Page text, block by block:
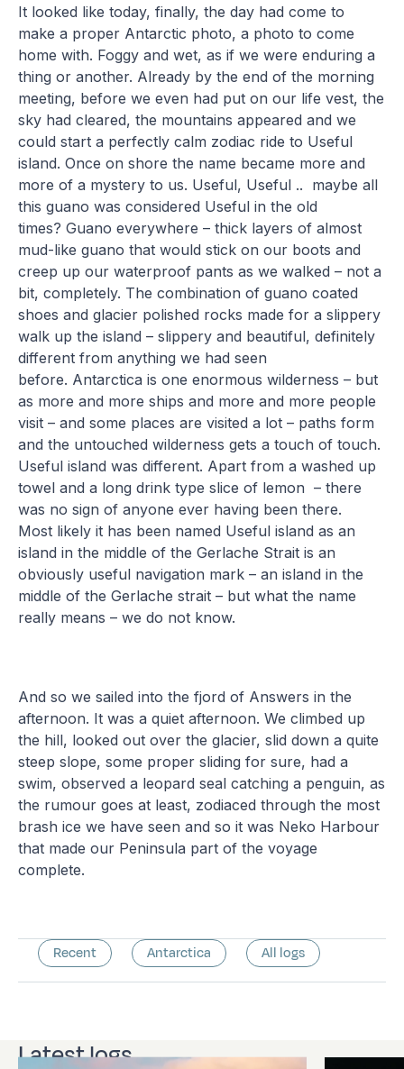
It looked like today, finally, the day had come to
make a proper Antarctic photo, a photo to come
home with. Foggy and wet, as if we were enduring a
thing or another. Already by the end of the morning
meeting, before we even had put on our life vest, the
sky had cleared, the mountains appeared and we
could start a perfectly calm zodiac ride to Useful
island. Once on shore the name became more and
more of a mystery to us. Useful, Useful .. maybe all
this guano was considered Useful in the old
times? Guano everywhere – thick layers of almost
mud-like guano that would stick on our boots and
creep up our waterproof pants as we walked – not a
bit, completely. The combination of guano coated
shoes and glacier polished rocks made for a slippery
walk up the island – slippery and beautiful, definitely
different from anything we had seen
before. Antarctica is one enormous wilderness – but
as more and more ships and more and more people
visit – and some places are visited a lot – paths form
and the untouched wilderness gets a touch of touch.
Useful island was different. Apart from a washed up
towel and a long drink type slice of lemon – there
was no sign of anyone ever having been there.
Most likely it has been named Useful island as an
island in the middle of the Gerlache Strait is an
obviously useful navigation mark – an island in the
middle of the Gerlache strait – but what the name
really means – we do not know.
And so we sailed into the fjord of Answers in the
afternoon. It was a quiet afternoon. We climbed up
the hill, looked out over the glacier, slid down a quite
steep slope, some proper sliding for sure, had a
swim, observed a leopard seal catching a penguin, as
the rumour goes at least, zodiaced through the most
brash ice we have seen and so it was Neko Harbour
that made our Peninsula part of the voyage
complete.
Recent Antarctica All logs
Latest logs